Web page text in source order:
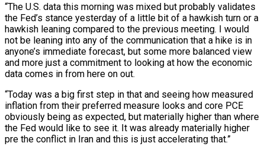
“The U.S. data this morning was mixed but probably validates
the Fed’s stance yesterday of a little bit of a hawkish turn or a
hawkish leaning compared to the previous meeting. I would
not be leaning into any of ⁠the communication that a hike is in
anyone’s immediate forecast, but some more balanced view
and more just a commitment to looking at how the economic
data comes in from here on out.
“Today was a big first step in that and seeing how measured
inflation from ⁠their preferred measure looks and core PCE
obviously ‌being as expected, but materially higher than where
the Fed would like to see it. It ⁠was already materially higher
pre the conflict in Iran and this is just accelerating that.”